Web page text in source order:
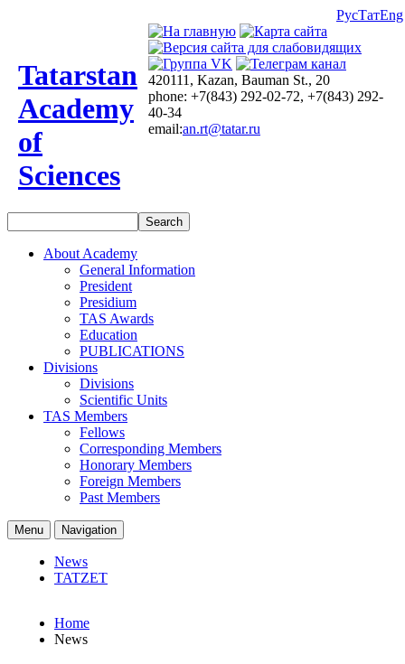
РусТатEng
Tatarstan
Academy
of
Sciences
420111, Kazan, Bauman St., 20
phone: +7(843) 292-02-72, +7(843) 292-
40-34
email:an.rt@tatar.ru
About Academy
General Information
President
Presidium
TAS Awards
Education
PUBLICATIONS
Divisions
Divisions
Scientific Units
TAS Members
Fellows
Corresponding Members
Honorary Members
Foreign Members
Past Members
Menu Navigation
News
TATZET
Home
News